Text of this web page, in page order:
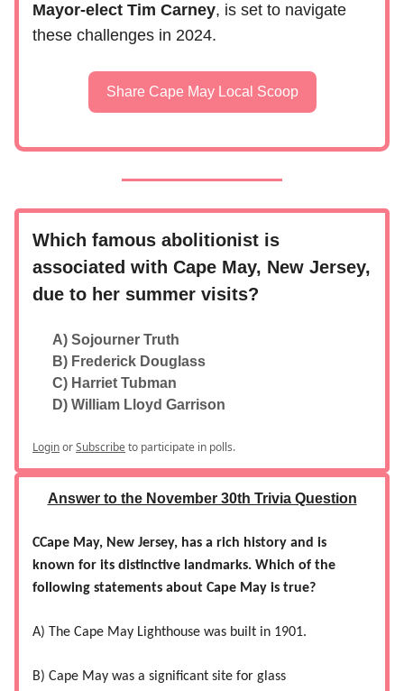
Mayor-elect Tim Carney, is set to navigate
these challenges in 2024.
Share Cape May Local Scoop
Which famous abolitionist is
associated with Cape May, New Jersey,
due to her summer visits?
A) Sojourner Truth
B) Frederick Douglass
C) Harriet Tubman
D) William Lloyd Garrison
LoginorSubscribeto participate in polls.
Answer to the November 30th Trivia Question
CCape May, New Jersey, has a rich history and is
known for its distinctive landmarks. Which of the
following statements about Cape May is true?
A) The Cape May Lighthouse was built in 1901.
B) Cape May was a significant site for glass